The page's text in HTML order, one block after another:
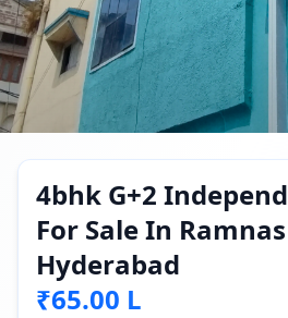
4bhk G+2
For Sale In
Hyderabad
₹65.00 L